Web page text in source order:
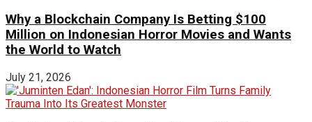
Why a Blockchain Company Is Betting $100
Million on Indonesian Horror Movies and Wants
the World to Watch
July 21, 2026